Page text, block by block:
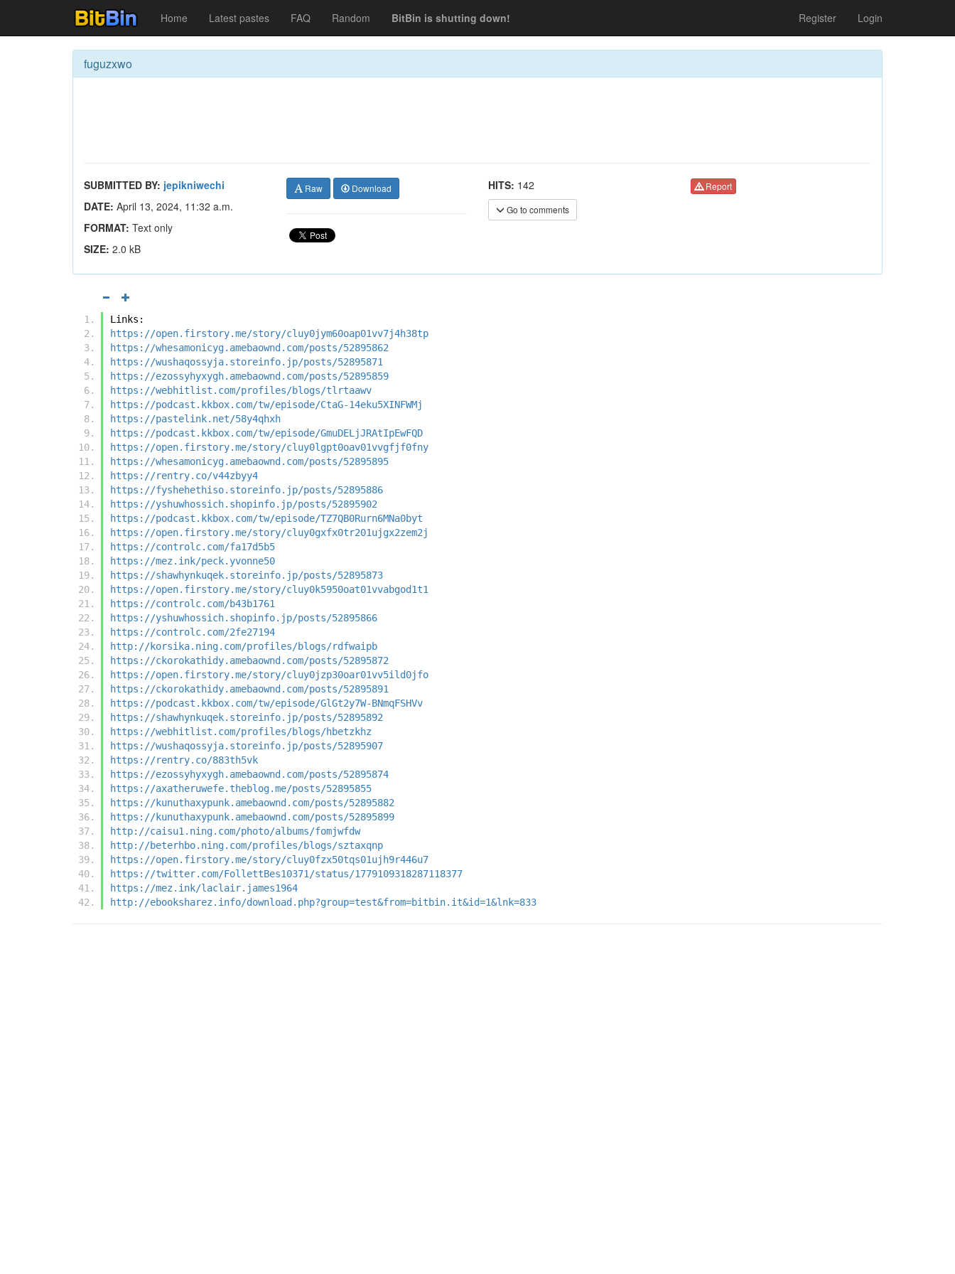
Home Latest pastes FAQ Random BitBin is shutting down! Register Login
fuguzxwo
SUBMITTED BY: jepikniwechi
DATE: April 13, 2024, 11:32 a.m.
FORMAT: Text only
SIZE: 2.0 kB
Raw Download HITS: 142
Go to comments
Report
Links:
https://open.firstory.me/story/cluy0jym60oap01vv7j4h38tp
https://whesamonicyg.amebaownd.com/posts/52895862
https://wushaqossyja.storeinfo.jp/posts/52895871
https://ezossyhyxygh.amebaownd.com/posts/52895859
https://webhitlist.com/profiles/blogs/tlrtaawv
https://podcast.kkbox.com/tw/episode/CtaG-14eku5XINFWMj
https://pastelink.net/58y4qhxh
https://podcast.kkbox.com/tw/episode/GmuDELjJRAtIpEwFQD
https://open.firstory.me/story/cluy0lgpt0oav01vvgfjf0fny
https://whesamonicyg.amebaownd.com/posts/52895895
https://rentry.co/v44zbyy4
https://fyshehethiso.storeinfo.jp/posts/52895886
https://yshuwhossich.shopinfo.jp/posts/52895902
https://podcast.kkbox.com/tw/episode/TZ7QB0Rurn6MNa0byt
https://open.firstory.me/story/cluy0gxfx0tr201ujgx2zem2j
https://controlc.com/fa17d5b5
https://mez.ink/peck.yvonne50
https://shawhynkuqek.storeinfo.jp/posts/52895873
https://open.firstory.me/story/cluy0k5950oat01vvabgod1t1
https://controlc.com/b43b1761
https://yshuwhossich.shopinfo.jp/posts/52895866
https://controlc.com/2fe27194
http://korsika.ning.com/profiles/blogs/rdfwaipb
https://ckorokathidy.amebaownd.com/posts/52895872
https://open.firstory.me/story/cluy0jzp30oar01vv5ild0jfo
https://ckorokathidy.amebaownd.com/posts/52895891
https://podcast.kkbox.com/tw/episode/GlGt2y7W-BNmqFSHVv
https://shawhynkuqek.storeinfo.jp/posts/52895892
https://webhitlist.com/profiles/blogs/hbetzkhz
https://wushaqossyja.storeinfo.jp/posts/52895907
https://rentry.co/883th5vk
https://ezossyhyxygh.amebaownd.com/posts/52895874
https://axatheruwefe.theblog.me/posts/52895855
https://kunuthaxypunk.amebaownd.com/posts/52895882
https://kunuthaxypunk.amebaownd.com/posts/52895899
http://caisu1.ning.com/photo/albums/fomjwfdw
http://beterhbo.ning.com/profiles/blogs/sztaxqnp
https://open.firstory.me/story/cluy0fzx50tqs01ujh9r446u7
https://twitter.com/FollettBes10371/status/1779109318287118377
https://mez.ink/laclair.james1964
http://ebooksharez.info/download.php?group=test&from=bitbin.it&id=1&lnk=833